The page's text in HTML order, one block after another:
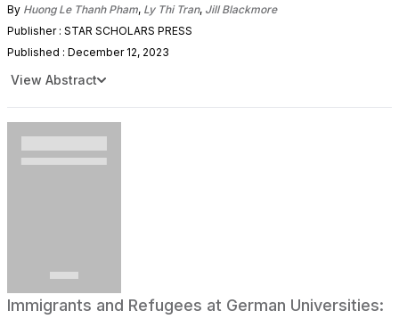
By Huong Le Thanh Pham, Ly Thi Tran, Jill Blackmore
Publisher : STAR SCHOLARS PRESS
Published : December 12, 2023
View Abstract
Immigrants and Refugees at German Universities: